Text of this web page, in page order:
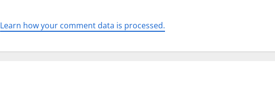
Learn how your comment data is processed.